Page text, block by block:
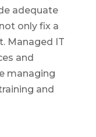
adequate
only fix a
Managed IT
and
managing
and